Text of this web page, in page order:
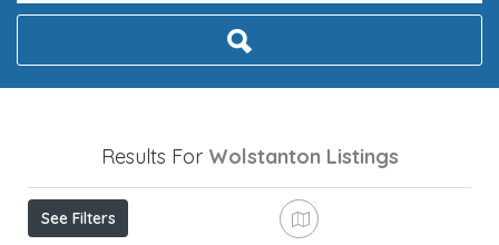
Results For Wolstanton Listings
See Filters